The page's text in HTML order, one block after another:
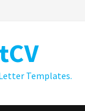
Templates.